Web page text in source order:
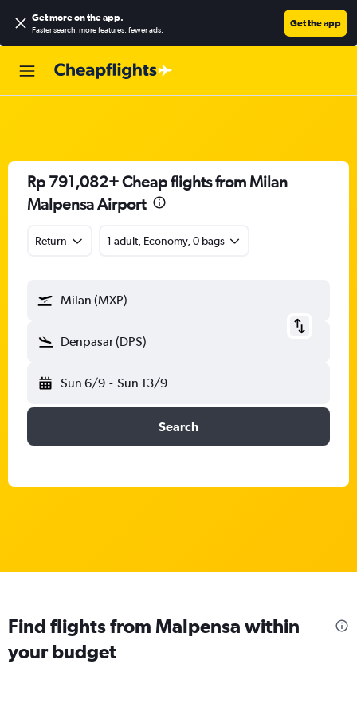
Get more on the app.
Faster search, more features, fewer ads.
Get the app
Rp 791,082+ Cheap flights from Milan
Malpensa Airport
Return 1 adult, Economy, 0 bags
Milan (MXP)
Denpasar (DPS)
Sun 6/9 - Sun 13/9
Search
Find flights from Malpensa within
your budget